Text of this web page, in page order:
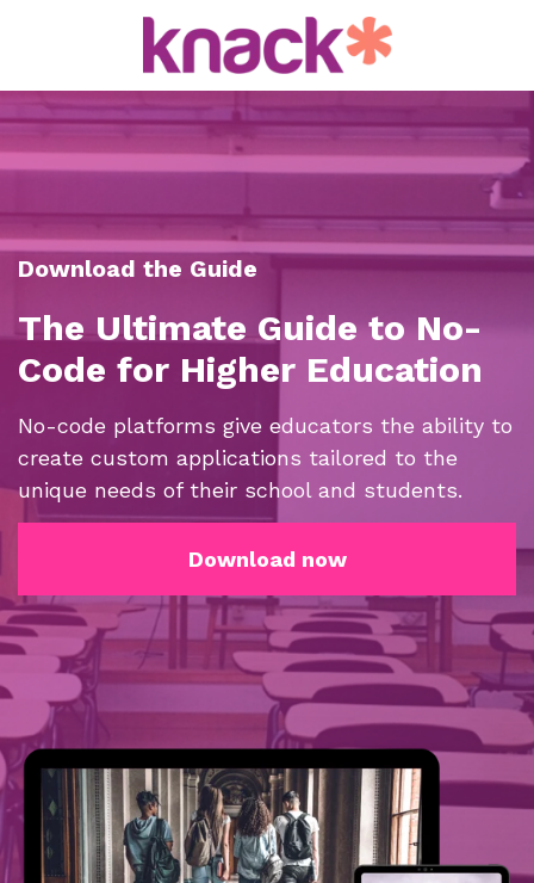
Download the Guide
The Ultimate Guide to No-
Code for Higher Education
No-code platforms give educators the ability to
create custom applications tailored to the
unique needs oftheir school and students.
Download now